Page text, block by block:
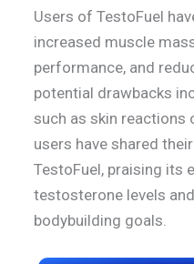
Users of TestoFuel
increased muscle
performance, and
potential drawbacks
such as skin reactions
users have shared
TestoFuel, praising its
testosterone levels
bodybuilding goals.